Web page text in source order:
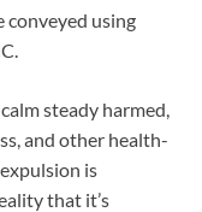
conveyed using
steady harmed,
and other health-
is
that it’s